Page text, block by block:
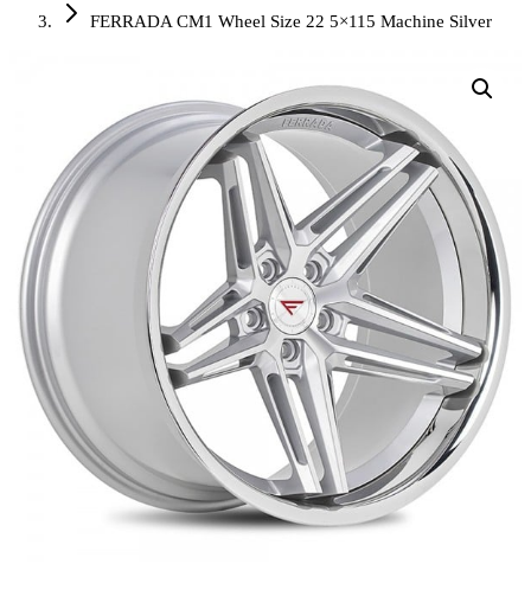
FERRADA CM1 Wheel Size 22 5×115 Machine Silver